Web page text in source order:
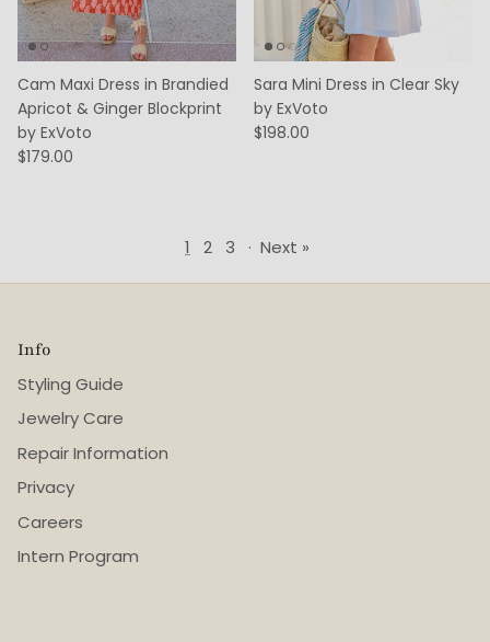
Cam Maxi Dress in Brandied
Apricot & Ginger Blockprint
by ExVoto
$179.00
Sara Mini Dress in Clear Sky
by ExVoto
$198.00
1 2 3 · Next »
Info
Styling Guide
Jewelry Care
Repair Information
Privacy
Careers
Intern Program